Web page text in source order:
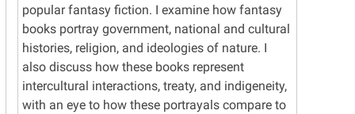
popular fantasy fiction. I examine how fantasy
books portray government, national and cultural
histories, religion, and ideologies of nature. I
also discuss how these books represent
intercultural interactions, treaty, and indigeneity,
with an eye to how these portrayals compare to